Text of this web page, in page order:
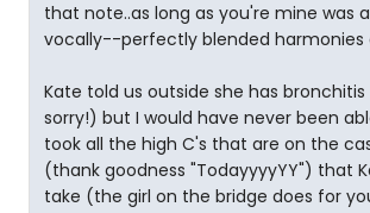
that note..as long as you're mine was
vocally--perfectly blended harmonies
Kate told us outside she has bronchitis
sorry!) but I would have never been
took all the high C's that are on the
(thank goodness "TodayyyyYY") that
take (the girl on the bridge does for